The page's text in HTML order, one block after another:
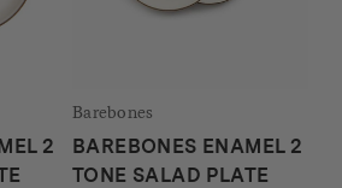
2
Barebones
BAREBONES ENAMEL 2
TONE SALAD PLATE